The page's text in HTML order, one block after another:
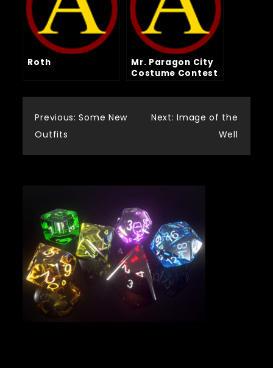
Roth
Mr. Paragon City
Costume Contest
Post
navigation
Previous: Some New
Outfits
Next: Image of the
Well